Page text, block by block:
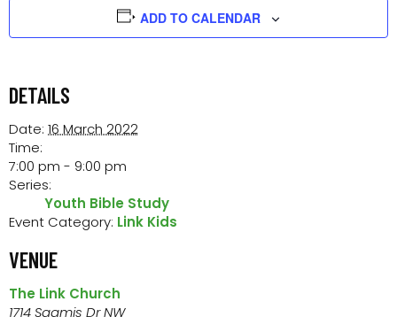
ADD TO CALENDAR
DETAILS
Date: 16 March 2022
Time:
7:00 pm - 9:00 pm
Series:
Youth Bible Study
Event Category: Link Kids
VENUE
The Link Church
1714 Saamis Dr NW